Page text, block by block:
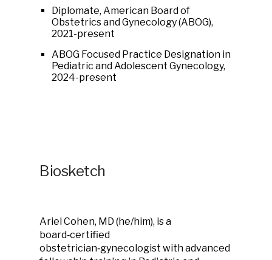
Diplomate, American Board of
Obstetrics and Gynecology (ABOG),
2021-present
ABOG Focused Practice Designation in
Pediatric and Adolescent Gynecology,
2024-present
Biosketch
Ariel Cohen, MD (he/him), is a
board‑certified
obstetrician‑gynecologist with advanced